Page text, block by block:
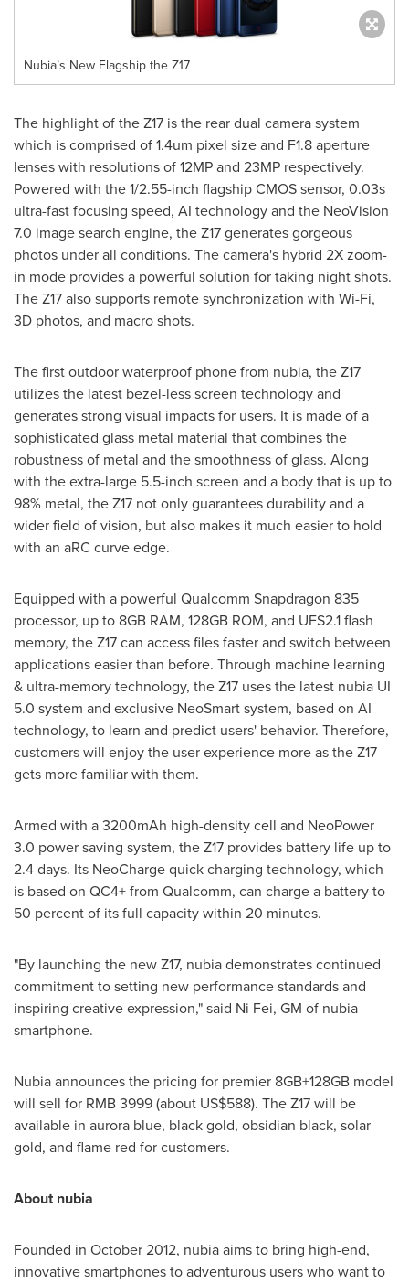
Nubia’s New Flagship the Z17
The highlight of the Z17 is the rear dual camera system
which is comprised of 1.4um pixel size and F1.8 aperture
lenses with resolutions of 12MP and 23MP respectively.
Powered with the1/2.55-inch flagship CMOS sensor, 0.03s
ultra-fast focusing speed, AI technology and the NeoVision
7.0 image search engine, the Z17 generates gorgeous
photos under all conditions. The camera's hybrid 2X zoom-
in mode provides a powerful solution for taking night shots.
The Z17 also supports remote synchronization with Wi-Fi,
3D photos, and macro shots.
The first outdoor waterproof phone from nubia, the Z17
utilizes the latest bezel-less screen technology and
generates strong visual impacts for users. It is made of a
sophisticated glass metal material that combines the
robustness of metal and the smoothness of glass. Along
with the extra-large 5.5-inch screen and a body that is up to
98% metal, the Z17 not only guarantees durability and a
wider field of vision, but also makes it much easier to hold
with an aRC curve edge.
Equipped with a powerful Qualcomm Snapdragon 835
processor, up to 8GB RAM, 128GB ROM, and UFS2.1 flash
memory, the Z17 can access files faster and switch between
applications easier than before. Through machine learning
& ultra-memory technology, the Z17 uses the latest nubia UI
5.0 system and exclusive NeoSmart system, based on AI
technology, to learn and predict users' behavior. Therefore,
customers will enjoy the user experience more as the Z17
gets more familiar with them.
Armed with a 3200mAh high-density cell and NeoPower
3.0 power saving system, the Z17 provides battery life up to
2.4 days. Its NeoCharge quick charging technology, which
is based on QC4+ from Qualcomm, can charge a battery to
50 percent of its full capacity within 20 minutes.
"By launching the new Z17, nubia demonstrates continued
commitment to setting new performance standards and
inspiring creative expression,"said Ni Fei, GM of nubia
smartphone.
Nubia announces the pricing for premier 8GB+128GB model
will sell for RMB3999(about US$588). The Z17 will be
available in aurora blue, black gold, obsidian black, solar
gold, and flame red for customers.
About nubia
Founded in October 2012, nubia aims to bring high-end,
innovative smartphones to adventurous users who want to